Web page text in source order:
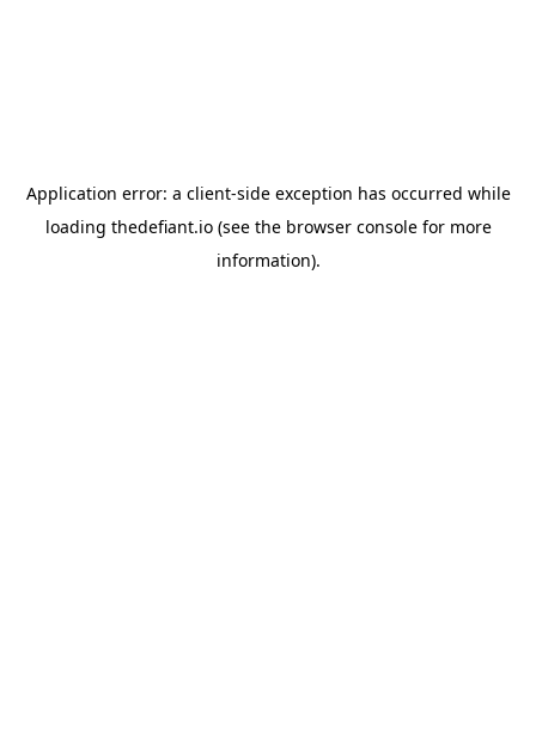
Application error: a client-side exception has occurred while
loading thedefiant.io(see the browser consolefor more
information).